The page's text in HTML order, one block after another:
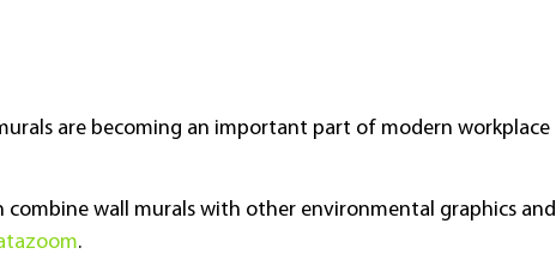
are becoming an important part of modern workplace
combine wall murals with other environmental graphics and
.